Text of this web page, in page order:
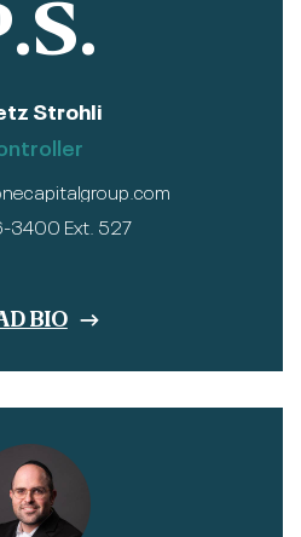
Strohli
3400 Ext. 527
BIO